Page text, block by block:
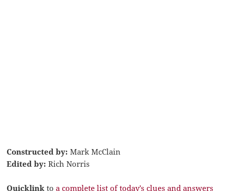
Constructed by: Mark McClain
Edited by: Rich Norris
Quicklink toa complete list of today’s clues and answers